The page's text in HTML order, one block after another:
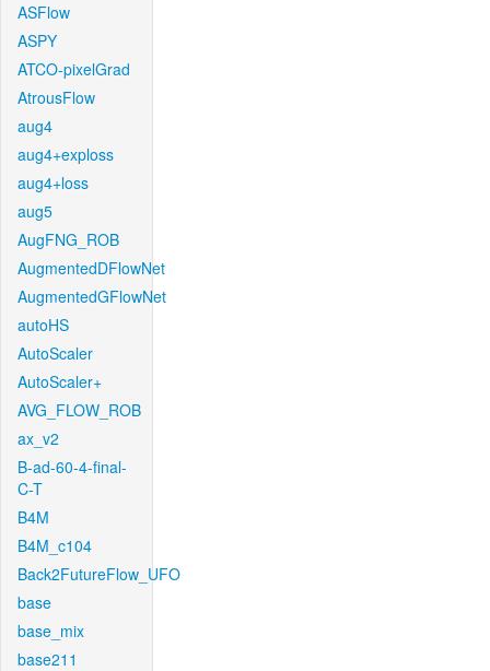
ASFlow
ASPY
ATCO-pixelGrad
AtrousFlow
aug4
aug4+exploss
aug4+loss
aug5
AugFNG_ROB
AugmentedDFlowNet
AugmentedGFlowNet
autoHS
AutoScaler
AutoScaler+
AVG_FLOW_ROB
ax_v2
B-ad-60-4-final-
C-T
B4M
B4M_c104
Back2FutureFlow_UFO
base
base_mix
base211